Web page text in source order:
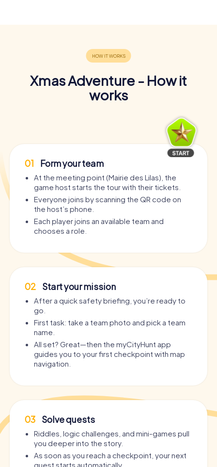
Xmas Adventure - How it
works
01 Form your team
At the meeting point (Mairie des Lilas), the
game host starts the tour with their tickets.
Everyone joins by scanning the QR code on
the host’s phone.
Each player joins an available team and
chooses a role.
02 Start your mission
After a quick safety briefing, you’re ready to
go.
First task: take a team photo and pick a team
name.
All set? Great—then the myCityHunt app
guides you to your first checkpoint with map
navigation.
03 Solve quests
Riddles, logic challenges, and mini-games pull
you deeper into the story.
As soon as you reach a checkpoint, your next
quest starts automatically.